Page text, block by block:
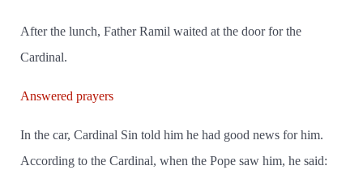
After the lunch, Father Ramil waited at the door for the
Cardinal.
Answered prayers
In the car, Cardinal Sin told him he had good news for him.
According to the Cardinal, when the Pope saw him, he said: